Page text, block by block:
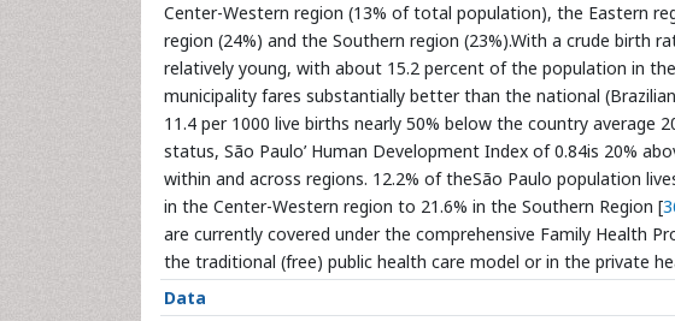
Center-Western region (13% of total population), the Eastern
region (24%) and the Southern region (23%).With a crude birth
relatively young, with about 15.2 percent of the population in
municipality fares substantially better than the national
11.4 per 1000 live births nearly 50% below the country average
status, São Paulo’ Human Development Index of 0.84is 20%
within and across regions. 12.2% of theSão Paulo population
in the Center-Western region to 21.6% in the Southern Region [
are currently covered under the comprehensive Family Health
the traditional (free) public health care model or in the private
Data